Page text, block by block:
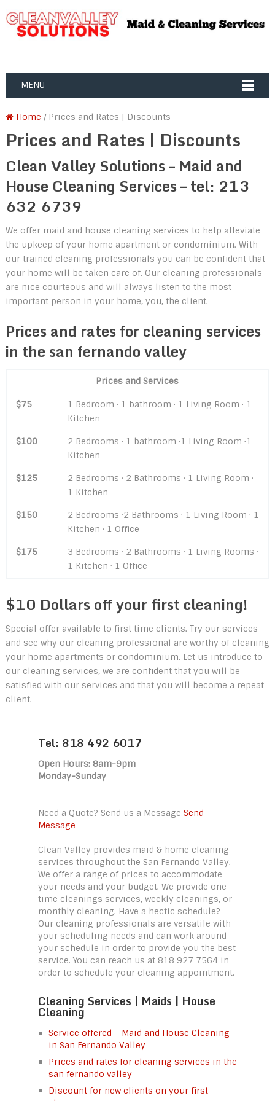
MENU
Home / Prices and Rates | Discounts
Prices and Rates | Discounts
Clean Valley Solutions – Maid and
House Cleaning Services – tel: 213
632 6739
We offer maid and house cleaning services to help alleviate
the upkeep of your home apartment or condominium. With
our trained cleaning professionals you can be confident that
your home will be taken care of. Our cleaning professionals
are nice courteous and will always listen to the most
important person in your home, you, the client.
Prices and rates for cleaning services
in the san fernando valley
Prices and Services
$75
1 Bedroom · 1 bathroom · 1 Living Room · 1
Kitchen
$100
2 Bedrooms · 1 bathroom ·1 Living Room ·1
Kitchen
$125
2 Bedrooms · 2 Bathrooms · 1 Living Room ·
1 Kitchen
$150
2 Bedrooms ·2 Bathrooms · 1 Living Room · 1
Kitchen · 1 Office
$175
3 Bedrooms · 2 Bathrooms · 1 Living Rooms ·
1 Kitchen · 1 Office
$10 Dollars off your first cleaning!
Special offer available to first time clients. Try our services
and see why our cleaning professional are worthy of cleaning
your home apartments or condominium. Let us introduce to
our cleaning services, we are confident that you will be
satisfied with our services and that you will become a repeat
client.
Tel: 818 492 6017
Open Hours: 8am-9pm
Monday-Sunday
Need a Quote? Send us a Message Send
Message
Clean Valley provides maid & home cleaning
services throughout the San Fernando Valley.
We offer a range of prices to accommodate
your needs and your budget. We provide one
time cleanings services, weekly cleanings, or
monthly cleaning. Have a hectic schedule?
Our cleaning professionals are versatile with
your scheduling needs and can work around
your schedule in order to provide you the best
service. You can reach us at 818 927 7564 in
order to schedule your cleaning appointment.
Cleaning Services | Maids | House
Cleaning
Service offered – Maid and House Cleaning
in San Fernando Valley
Prices and rates for cleaning services in the
san fernando valley
Discount for new clients on your first